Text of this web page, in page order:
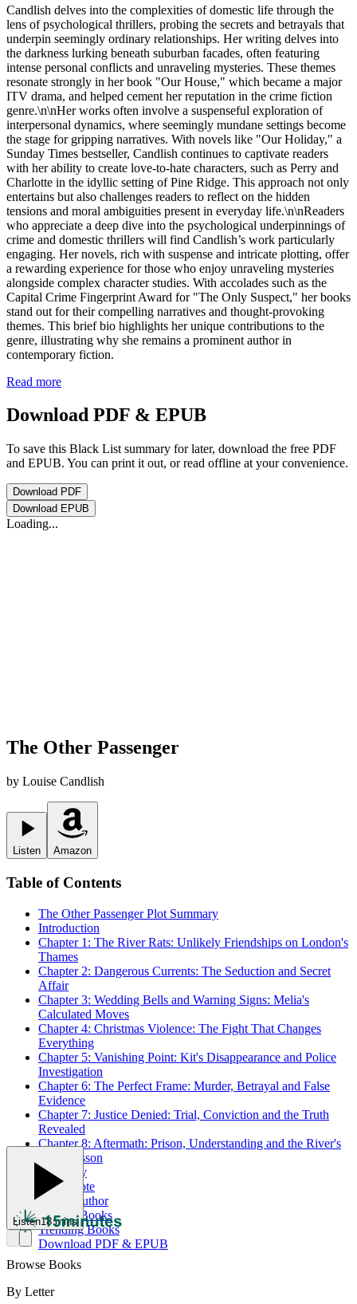
Candlish delves into the complexities of domestic life through the
lens of psychological thrillers, probing the secrets and betrayals that
underpin seemingly ordinary relationships. Her writing delves into
the darkness lurking beneath suburban facades, often featuring
intense personal conflicts and unraveling mysteries. These themes
resonate strongly in her book "Our House," which became a major
ITV drama, and helped cement her reputation in the crime fiction
genre.\n\nHer works often involve a suspenseful exploration of
interpersonal dynamics, where seemingly mundane settings become
the stage for gripping narratives. With novels like "Our Holiday," a
Sunday Times bestseller, Candlish continues to captivate readers
with her ability to create love-to-hate characters, such as Perry and
Charlotte in the idyllic setting of Pine Ridge. This approach not only
entertains but also challenges readers to reflect on the hidden
tensions and moral ambiguities present in everyday life.\n\nReaders
who appreciate a deep dive into the psychological underpinnings of
crime and domestic thrillers will find Candlish’s work particularly
engaging. Her novels, rich with suspense and intricate plotting, offer
a rewarding experience for those who enjoy unraveling mysteries
alongside complex character studies. With accolades such as the
Capital Crime Fingerprint Award for "The Only Suspect," her books
stand out for their compelling narratives and thought-provoking
themes. This brief bio highlights her unique contributions to the
genre, illustrating why she remains a prominent author in
contemporary fiction.
Read more
Download PDF & EPUB
To save this Black List summary for later, download the free PDF
and EPUB. You can print it out, or read offline at your convenience.
Download PDF
Download EPUB
Loading...
The Other Passenger
by Louise Candlish
Listen Amazon
Table of Contents
The Other PassengerPlot Summary
Introduction
Chapter 1: The River Rats: Unlikely Friendships on London's
Thames
Chapter 2: Dangerous Currents: The Seduction and Secret
Affair
Chapter 3: Wedding Bells and Warning Signs: Melia's
Calculated Moves
Chapter 4: Christmas Violence: The Fight That Changes
Everything
Chapter 5: Vanishing Point: Kit's Disappearance and Police
Investigation
Chapter 6: The Perfect Frame: Murder, Betrayal and False
Evidence
Chapter 7: Justice Denied: Trial, Conviction and the Truth
Revealed
Chapter 8: Aftermath: Prison, Understanding and the River's
Final Lesson
Summary
Best Quote
About Author
Related Books
Trending Books
Download PDF & EPUB
Listen18 mins
Browse Books
By Letter